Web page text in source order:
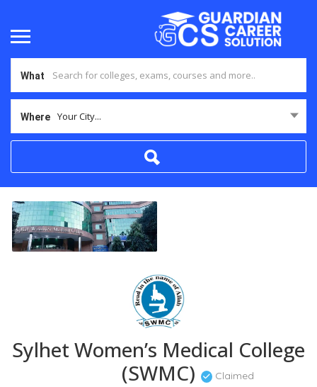
What
Where Your City...
Sylhet Women’s Medical College
(SWMC)
Claimed